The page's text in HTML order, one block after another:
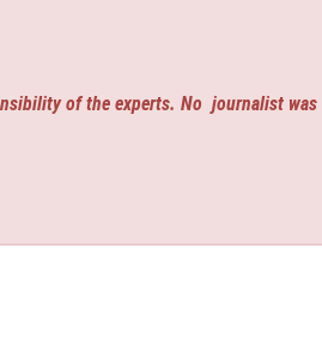
of the experts. No journalist was